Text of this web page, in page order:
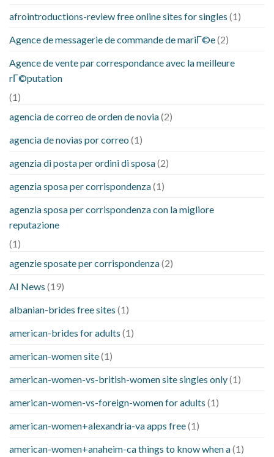
afrointroductions-review free online sites for singles (1)
Agence de messagerie de commande de mariГ©e(2)
Agence de vente par correspondance avec la meilleure
rГ©putation
(1)
agencia de correo de orden de novia(2)
agencia de novias por correo (1)
agenzia di posta per ordini di sposa(2)
agenzia sposa per corrispondenza(1)
agenzia sposa per corrispondenza con la migliore
reputazione
(1)
agenzie sposate per corrispondenza(2)
AI News (19)
albanian-brides free sites (1)
american-brides for adults (1)
american-women site(1)
american-women-vs-british-women site singles only(1)
american-women-vs-foreign-women for adults (1)
american-women+alexandria-va apps free(1)
american-women+anaheim-ca things to know when a(1)